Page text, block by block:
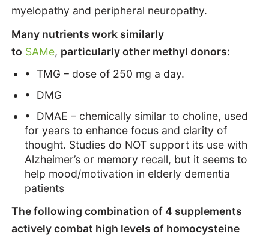
myelopathy and peripheral neuropathy.
Many nutrients work similarly
to SAMe, particularly other methyl donors:
• TMG – dose of 250 mg a day.
• DMG
• DMAE – chemically similar to choline, used
for years to enhance focus and clarity of
thought. Studies do NOT support its use with
Alzheimer’s or memory recall, but it seems to
help mood/motivation in elderly dementia
patients
The following combination of 4 supplements
actively combat high levels of homocysteine